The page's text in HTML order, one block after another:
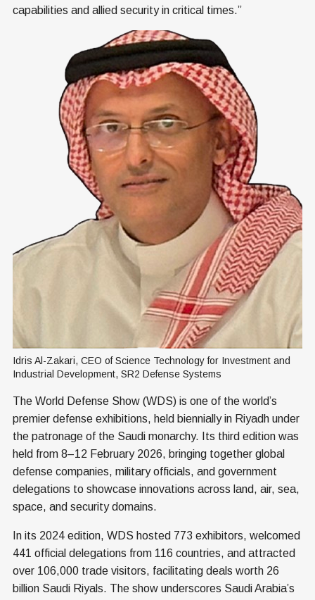
capabilities and allied security in critical times.”
Idris Al-Zakari, CEO of Science Technology for Investment and
Industrial Development, SR2 Defense Systems
The World Defense Show (WDS) is one of the world’s
premier defense exhibitions, held biennially in Riyadh under
the patronage of the Saudi monarchy. Its third edition was
held from 8–12 February 2026, bringing together global
defense companies, military officials, and government
delegations to showcase innovations across land, air, sea,
space, and security domains.
In its 2024 edition, WDS hosted 773 exhibitors, welcomed
441 official delegations from 116 countries, and attracted
over 106,000 trade visitors, facilitating deals worth 26
billion Saudi Riyals. The show underscores Saudi Arabia’s